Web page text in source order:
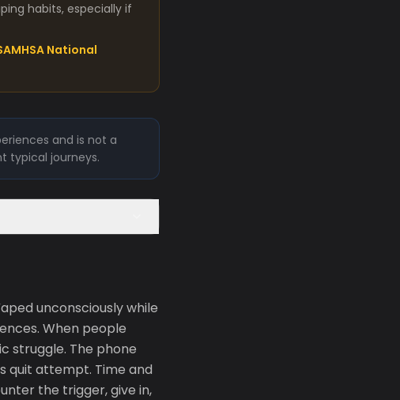
habits, especially if
National
and is not a
typical journeys.
unconsciously while
When people
struggle. The phone
quit attempt. Time and
the trigger, give in,